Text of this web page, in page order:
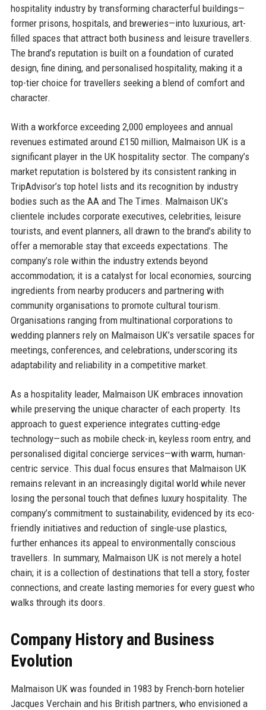
hospitality industry by transforming characterful buildings—
former prisons, hospitals, and breweries—into luxurious, art-
filled spaces that attract both business and leisure travellers.
The brand’s reputation is built on a foundation of curated
design, fine dining, and personalised hospitality, making it a
top-tier choice for travellers seeking a blend of comfort and
character.
With a workforce exceeding 2,000 employees and annual
revenues estimated around £150 million, Malmaison UK is a
significant player in the UK hospitality sector. The company’s
market reputation is bolstered by its consistent ranking in
TripAdvisor’s top hotel lists and its recognition by industry
bodies such as the AA and The Times. Malmaison UK’s
clientele includes corporate executives, celebrities, leisure
tourists, and event planners, all drawn to the brand’s ability to
offer a memorable stay that exceeds expectations. The
company’s role within the industry extends beyond
accommodation; it is a catalyst for local economies, sourcing
ingredients from nearby producers and partnering with
community organisations to promote cultural tourism.
Organisations ranging from multinational corporations to
wedding planners rely on Malmaison UK’s versatile spaces for
meetings, conferences, and celebrations, underscoring its
adaptability and reliability in a competitive market.
As a hospitality leader, Malmaison UK embraces innovation
while preserving the unique character of each property. Its
approach to guest experience integrates cutting-edge
technology—such as mobile check-in, keyless room entry, and
personalised digital concierge services—with warm, human-
centric service. This dual focus ensures that Malmaison UK
remains relevant in an increasingly digital world while never
losing the personal touch that defines luxury hospitality. The
company’s commitment to sustainability, evidenced by its eco-
friendly initiatives and reduction of single-use plastics,
further enhances its appeal to environmentally conscious
travellers. In summary, Malmaison UK is not merely a hotel
chain; it is a collection of destinations that tell a story, foster
connections, and create lasting memories for every guest who
walks through its doors.
Company History and Business
Evolution
Malmaison UK was founded in 1983 by French-born hotelier
Jacques Verchain and his British partners, who envisioned a